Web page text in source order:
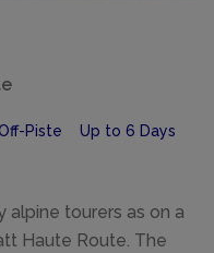
Piste Up to 6 Days
alpine tourers as on a
Haute Route. The